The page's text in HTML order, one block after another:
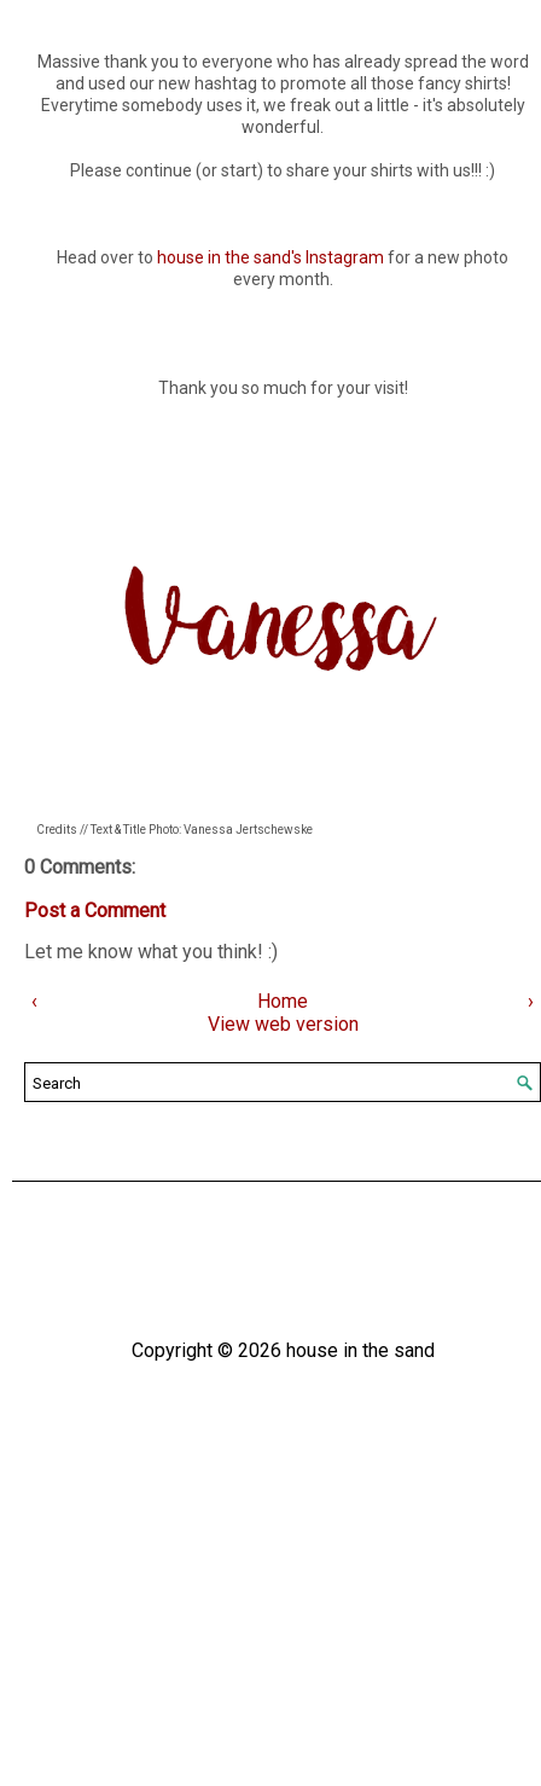
Massive thank you to everyone who has already spread the word
and used our new hashtag to promote all those fancy shirts!
Everytime somebody uses it, we freak out a little - it's absolutely
wonderful.
Please continue (or start) to share your shirts with us!!! :)
Head over to house in the sand's Instagram for a new photo
every month.
Thank you so much for your visit!
Credits // Text & Title Photo: Vanessa Jertschewske
0 Comments:
Post a Comment
Let me know what you think! :)
‹ ›
Home
View web version
Copyright © 2026 house in the sand